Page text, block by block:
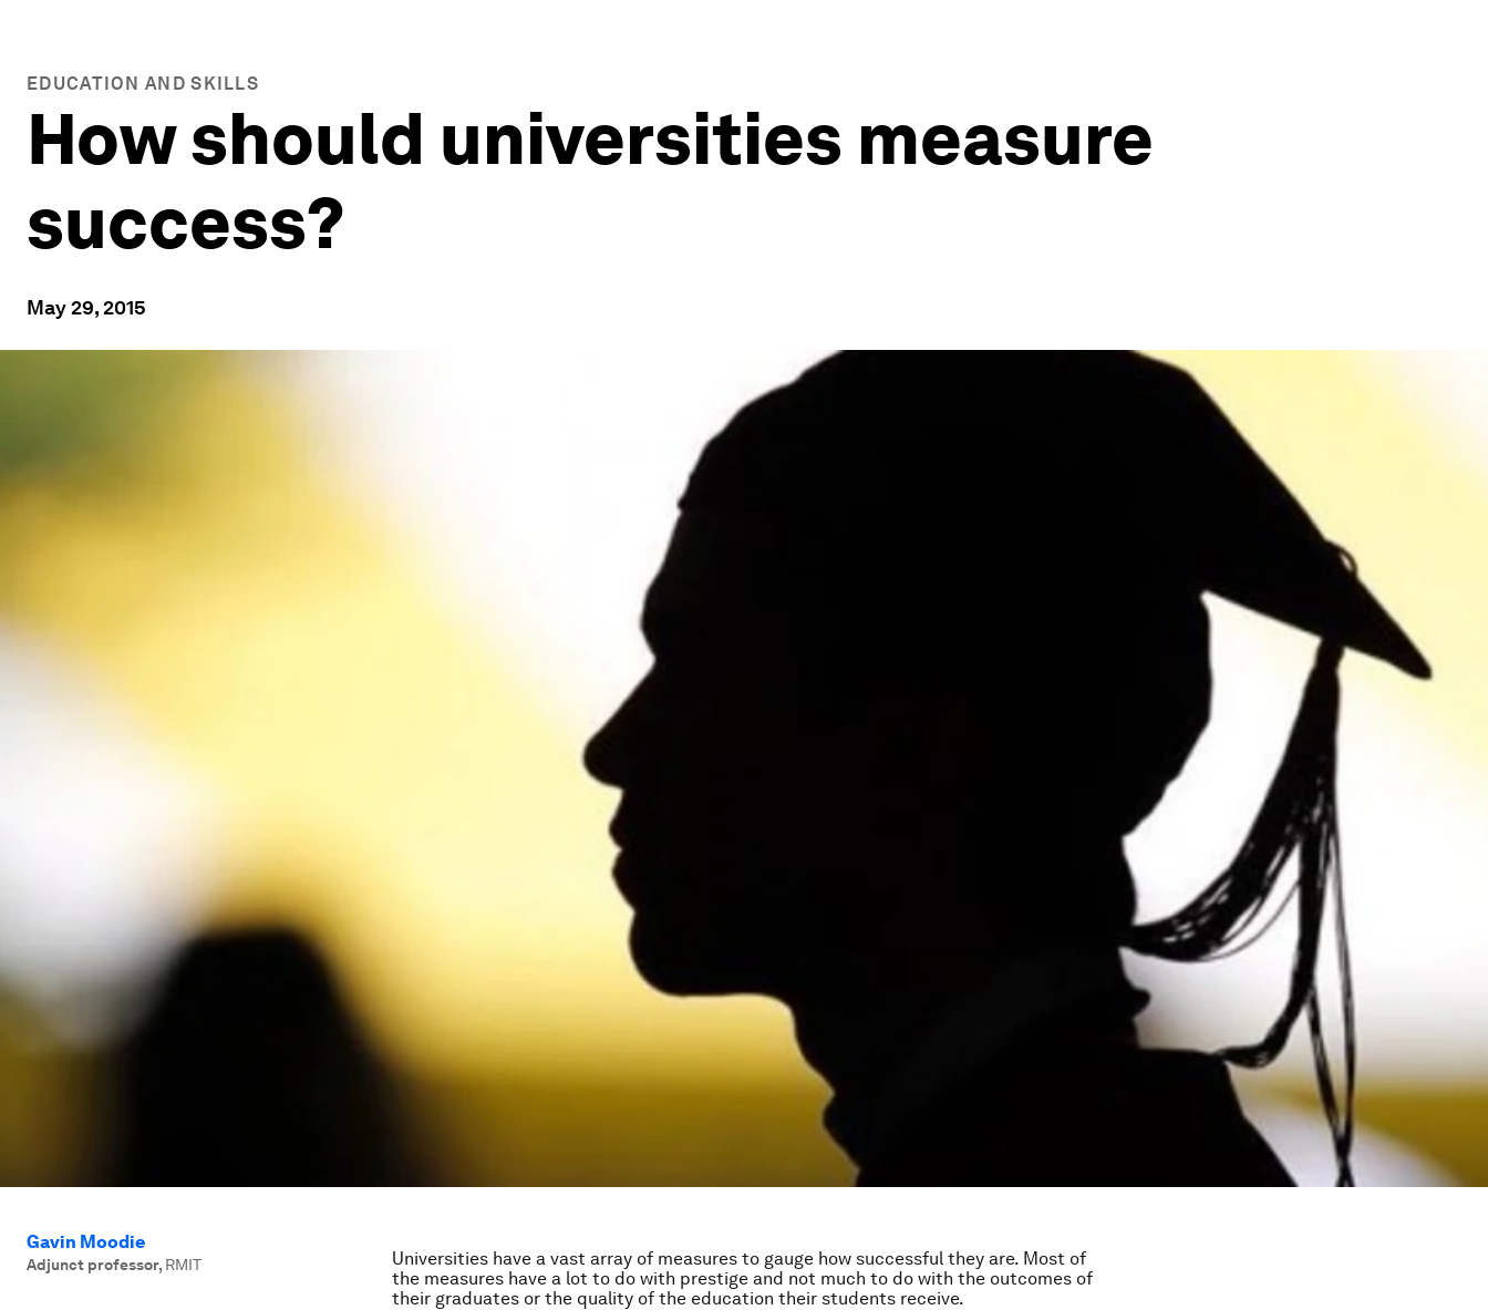
EDUCATION AND SKILLS
How should universities measure
success?
May 29, 2015
Gavin Moodie
Adjunct professor, RMIT
Universities have a vast array of measures to gauge how successful they are. Most of
the measures have a lot to do with prestige and not much to do with the outcomes of
their graduates or the quality of the education their students receive.